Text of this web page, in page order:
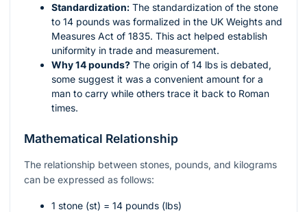
Standardization: The standardization of the stone
to 14 pounds was formalized in the UK Weights and
Measures Act of 1835. This act helped establish
uniformity in trade and measurement.
Why 14 pounds? The origin of 14 lbs is debated,
some suggest it was a convenient amount for a
man to carry while others trace it back to Roman
times.
Mathematical Relationship
The relationship between stones, pounds, and kilograms
can be expressed as follows:
1 stone (st) = 14 pounds (lbs)